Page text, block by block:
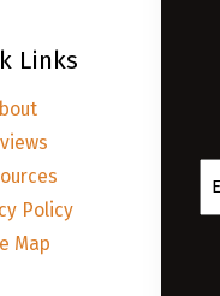
Links
Policy
Map